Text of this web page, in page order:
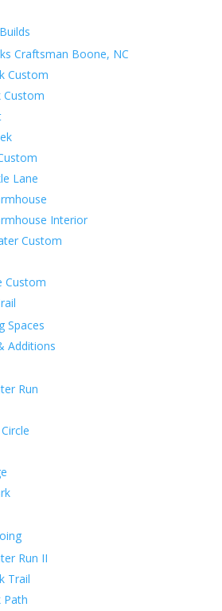
Craftsman Boone, NC
Custom
Custom
Lane
Interior
Custom
Custom
Spaces
Additions
Run
Run II
Trail
Path